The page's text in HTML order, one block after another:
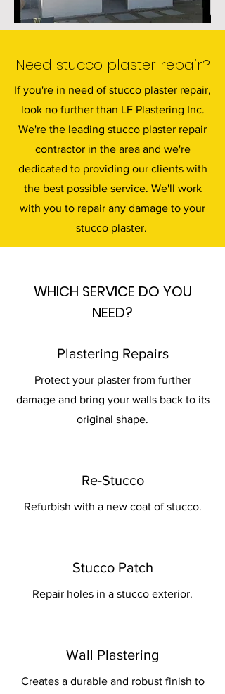
Need stucco plaster repair?
If you're in need of stucco plaster repair,
look no further than LF Plastering Inc.
We're the leading stucco plaster repair
contractor in the area and we're
dedicated to providing our clients with
the best possible service. We'll work
with you to repair any damage to your
stucco plaster.
WHICH SERVICE DO YOU
NEED?
Plastering Repairs
Protect your plaster from further
damage and bring your walls back to its
original shape.
Re-Stucco
Refurbish with a new coat of stucco.
Stucco Patch
Repair holes in a stucco exterior.
Wall Plastering
Creates a durable and robust finish to